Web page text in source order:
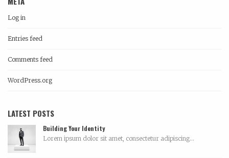
Log in
Entries feed
Comments feed
WordPress.org
LATEST POSTS
Building Your Identity
Lorem ipsum dolor sit amet, consectetur adipiscing...